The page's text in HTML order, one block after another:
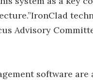
Advisory
software